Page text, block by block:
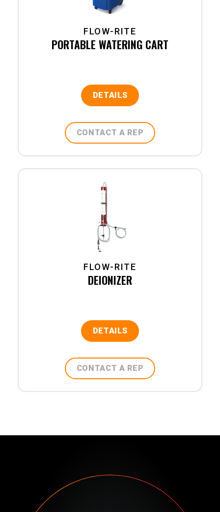
FLOW-RITE
PORTABLE WATERING CART
DETAILS
CONTACT A REP
FLOW-RITE
DEIONIZER
DETAILS
CONTACT A REP